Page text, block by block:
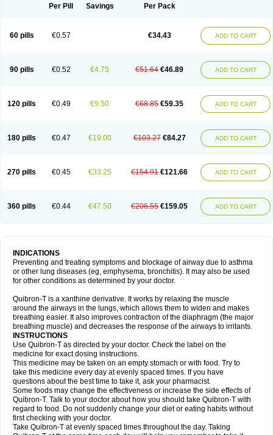
Neulin New tedral Nosma Nuelin Pediaphyllin pl
Sekiroid
Slo-phyllin Sophafyllin Spophyllin
Talotren
Telbans ds Teobid Teofilina
Teofurmate
Theodrip
Theodur Theofol Theolair Theolin Theolong Theomol
Theophar
Theophyllinum Theoplus Theospirex Theostat
Theotard
Unifyl continus Uniphyl Uniphyllin Unixan Xanthium Zepholin
Per Pill Savings Per Pack
60 pills €0.57 €34.43 ADD TO CART
90 pills €0.52 €4.75 €51.64 €46.89 ADD TO CART
120 pills €0.49 €9.50 €68.85 €59.35 ADD TO CART
180 pills €0.47 €19.00 €103.27 €84.27 ADD TO CART
270 pills €0.45 €33.25 €154.91 €121.66 ADD TO CART
360 pills €0.44 €47.50 €206.55 €159.05 ADD TO CART
INDICATIONS
Preventing and treating symptoms and blockage of airway due to asthma
or other lung diseases (eg, emphysema, bronchitis). It may also be used
for other conditions as determined by your doctor.
Quibron-T is a xanthine derivative. It works by relaxing the muscle
around the airways in the lungs, which allows them to widen and makes
breathing easier. It also improves contraction of the diaphragm (the major
breathing muscle) and decreases the response of the airways to irritants.
INSTRUCTIONS
Use Quibron-T as directed by your doctor. Check the label on the
medicine for exact dosing instructions.
This medicine may be taken on an empty stomach or with food. Try to
take this medicine every day at evenly spaced times. If you have
questions about the best time to take it, ask your pharmacist.
Some foods may change the effectiveness or increase the side effects of
Quibron-T. Talk to your doctor about how you should take Quibron-T with
regard to food. Do not suddenly change your diet or eating habits without
first checking with your doctor.
Take Quibron-T at evenly spaced times throughout the day. Taking